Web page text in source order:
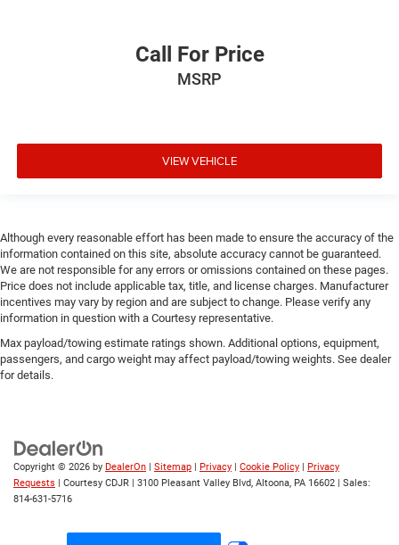
Call For Price
MSRP
VIEW VEHICLE
Although every reasonable effort has been made to ensure the accuracy of the
information contained on this site, absolute accuracy cannot be guaranteed.
We are not responsible for any errors or omissions contained on these pages.
Price does not include applicable tax, title, and license charges. Manufacturer
incentives may vary by region and are subject to change. Please verify any
information in question with a Courtesy representative.
Max payload/towing estimate ratings shown. Additional options, equipment,
passengers, and cargo weight may affect payload/towing weights. See dealer
for details.
Copyright © 2026 by DealerOn Sitemap Privacy Cookie Policy
Privacy
Requests | Courtesy CDJR 3100 Pleasant Valley Blvd, Altoona, PA 16602 | Sales:
814-631-5716